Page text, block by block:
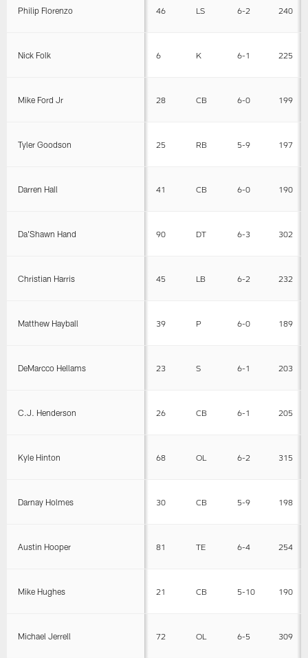
Philip Florenzo 46 LS 6-2 240
Nick Folk 6 K 6-1 225
Mike Ford Jr 28 CB 6-0 199
Tyler Goodson 25 RB 5-9 197
Darren Hall 41 CB 6-0 190
Da'Shawn Hand 90 DT 6-3 302
Christian Harris 45 LB 6-2 232
Matthew Hayball 39 P 6-0 189
DeMarcco Hellams 23 S 6-1 203
C.J. Henderson 26 CB 6-1 205
Kyle Hinton 68 OL 6-2 315
Darnay Holmes 30 CB 5-9 198
Austin Hooper 81 TE 6-4 254
Mike Hughes 21 CB 5-10 190
Michael Jerrell 72 OL 6-5 309